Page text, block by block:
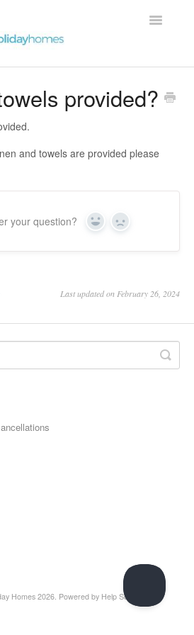
Toggle
provided?
and towels are provided please
your question? Yes No
Last updated on February 26, 2024
Homes 2026. Powered by Help Scout